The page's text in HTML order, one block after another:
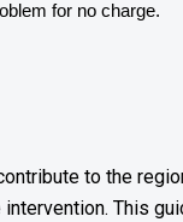
for no charge.
to the
This